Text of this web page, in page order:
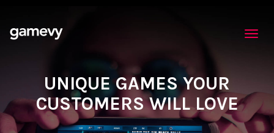
UNIQUE GAMES YOUR
CUSTOMERS WILL LOVE